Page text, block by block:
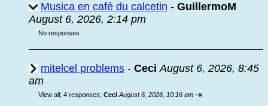
Musica en café du calcetin - GuillermoM
August 6, 2026, 2:14 pm
No responses
mitelcel problems - Ceci August 6, 2026, 8:45
am
View all; 4 responses; Ceci August 6, 2026, 10:16 am ⇥